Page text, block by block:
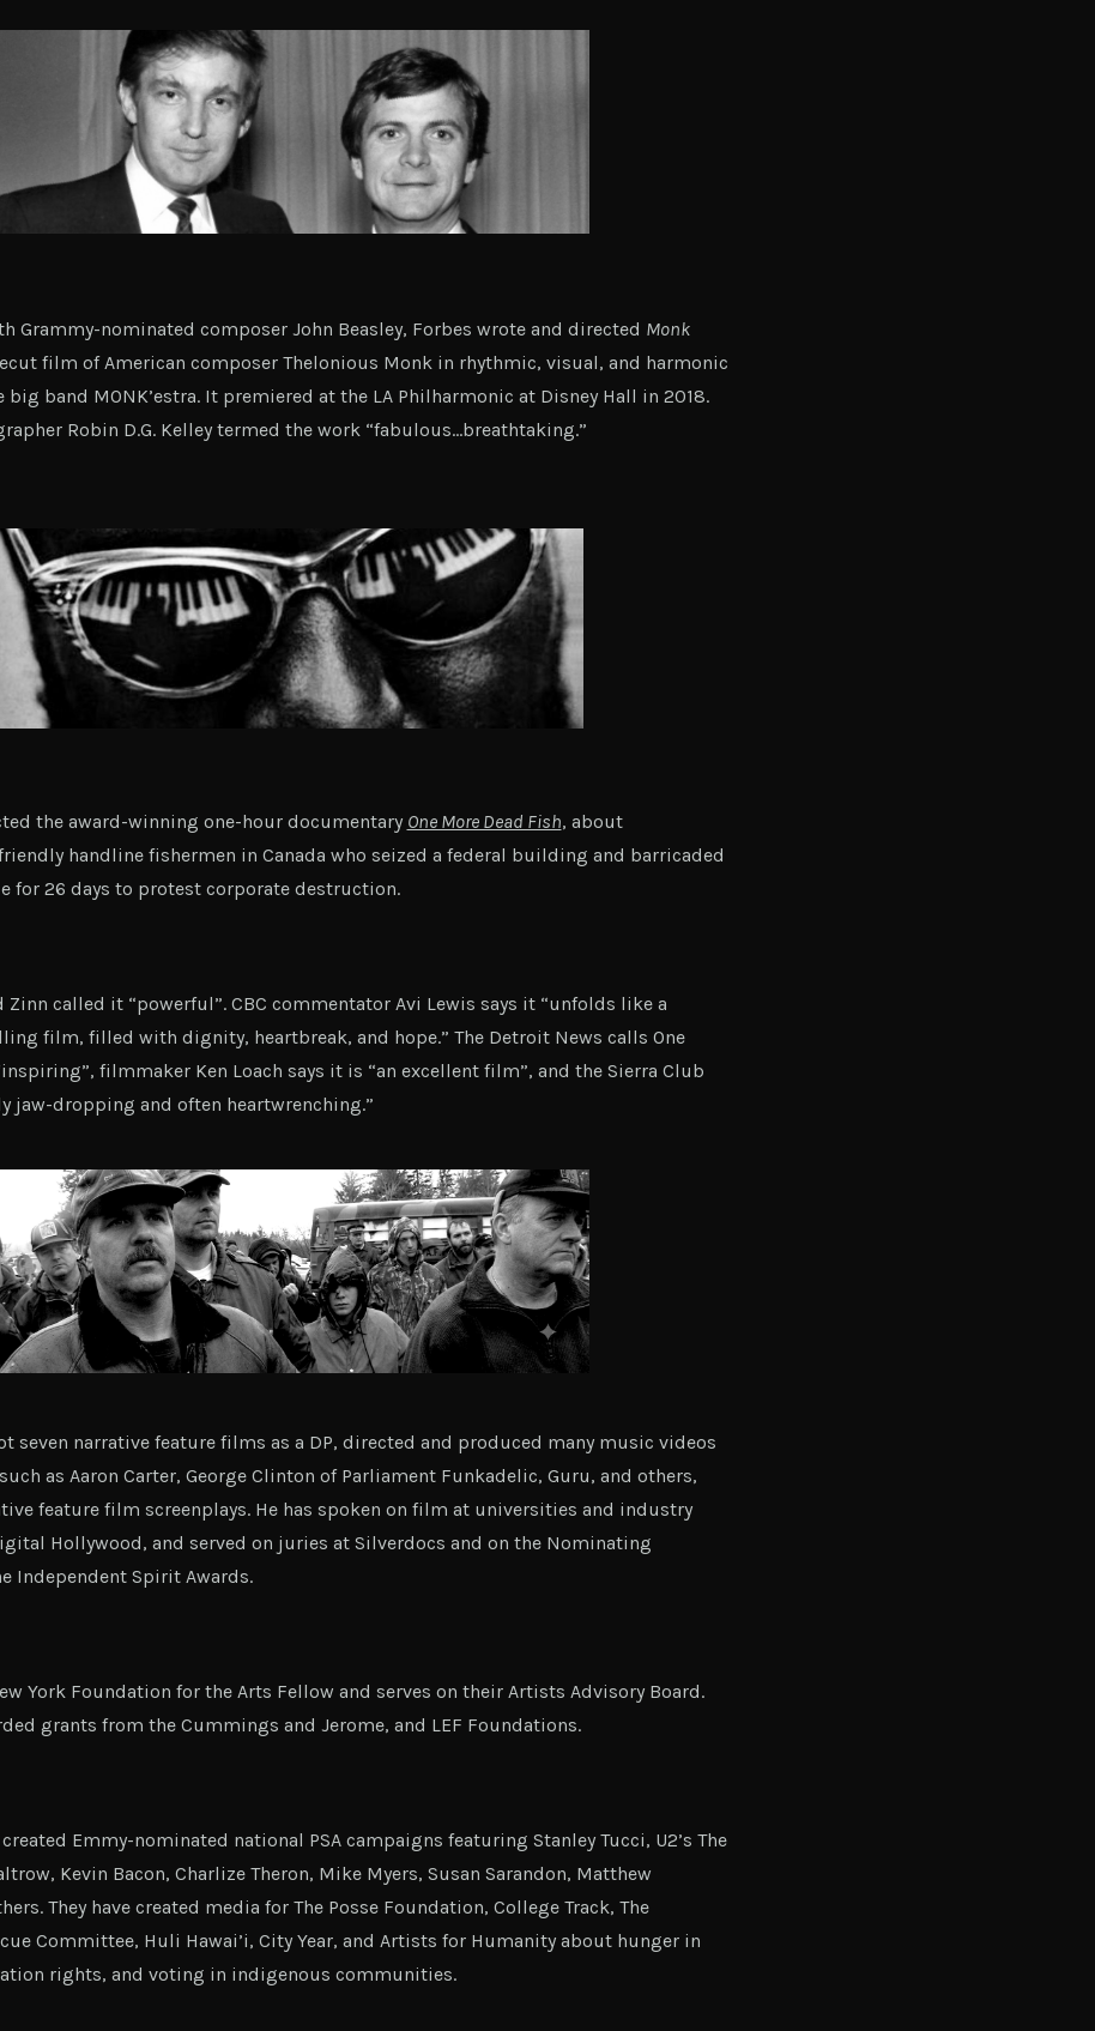
Grammy-nominated composer John Beasley, Forbes wrote and directed Monk
film of American composer Thelonious Monk in rhythmic, visual, and harmonic
band MONK’estra. It premiered at the LA Philharmonic at Disney Hall in 2018.
Robin D.G. Kelley termed the work “fabulous…breathtaking.”
the award-winning one-hour documentary One More Dead Fish, about
handline fishermen in Canada who seized a federal building and barricaded
for 26 days to protest corporate destruction.
Zinn called it “powerful”. CBC commentator Avi Lewis says it “unfolds like a
film, filled with dignity, heartbreak, and hope.” The Detroit News calls One
filmmaker Ken Loach says it is “an excellent film”, and the Sierra Club
jaw-dropping and often heartwrenching.”
seven narrative feature films as a DP, directed and produced many music videos
as Aaron Carter, George Clinton of Parliament Funkadelic, Guru, and others,
feature film screenplays. He has spoken on film at universities and industry
Hollywood, and served on juries at Silverdocs and on the Nominating
Independent Spirit Awards.
York Foundation for the Arts Fellow and serves on their Artists Advisory Board.
grants from the Cummings and Jerome, and LEF Foundations.
Emmy-nominated national PSA campaigns featuring Stanley Tucci, U2’s The
Kevin Bacon, Charlize Theron, Mike Myers, Susan Sarandon, Matthew
They have created media for The Posse Foundation, College Track, The
Committee, Huli Hawai’i, City Year, and Artists for Humanity about hunger in
rights, and voting in indigenous communities.